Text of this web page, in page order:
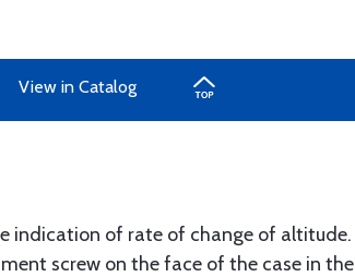
View in Catalog
indication of rate of change of altitude.
screw on the face of the case in the